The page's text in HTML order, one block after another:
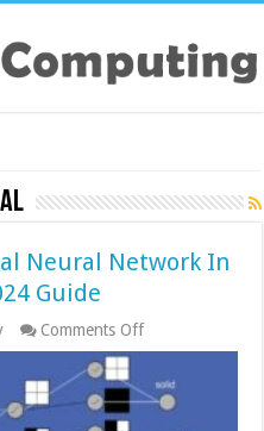
Neural Network In
Guide
Comments Offon
What
Convolutional